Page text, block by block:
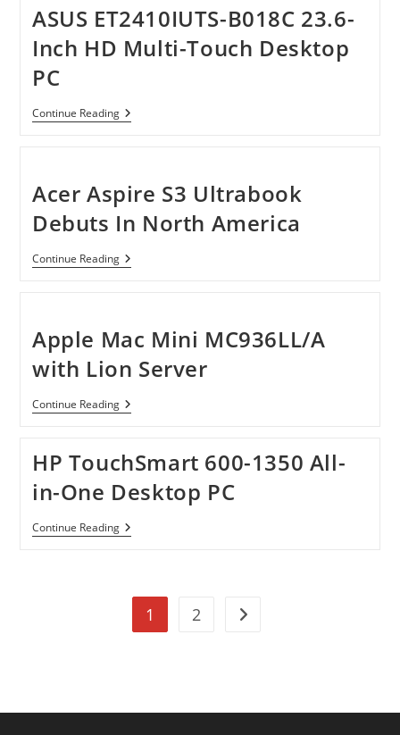
610-
1150f
Desktop
PC
ASUS ET2410IUTS-B018C 23.6-
Inch HD Multi-Touch Desktop
PC
Continue ReadingASUS
ET2410IUTS-
HD
Multi-
Touch
Desktop
Acer Aspire S3 Ultrabook
Debuts In North America
Continue ReadingAcer
Aspire
In
North
America
Apple Mac Mini MC936LL/A
with Lion Server
Continue ReadingApple
Mac
With
Lion
Server
HP TouchSmart 600-1350 All-
in-One Desktop PC
Continue ReadingHP
TouchSmart
In-
Desktop
1 2 Go to the next page